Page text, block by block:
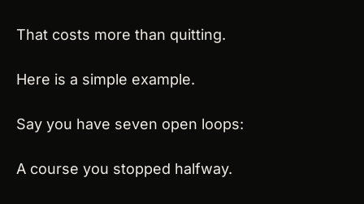
That costs more than quitting.
Here is a simple example.
Say you have seven open loops:
A course you stopped halfway.